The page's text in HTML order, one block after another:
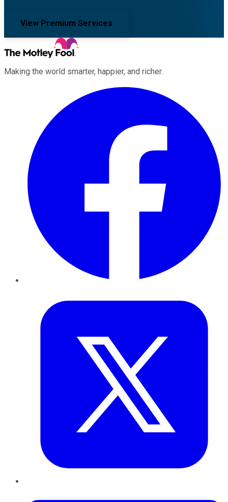
View Premium Services
Making the world smarter, happier, and richer.